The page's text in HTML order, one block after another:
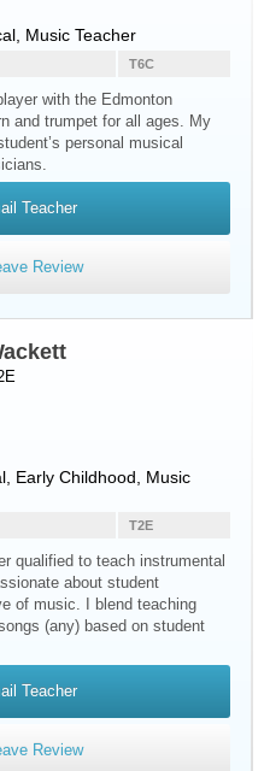
Music Teacher
T6C
with the Edmonton
and trumpet for all ages. My
personal musical
Teacher
Review
Early Childhood, Music
T2E
qualified to teach instrumental
about student
of music. I blend teaching
(any) based on student
Teacher
Review